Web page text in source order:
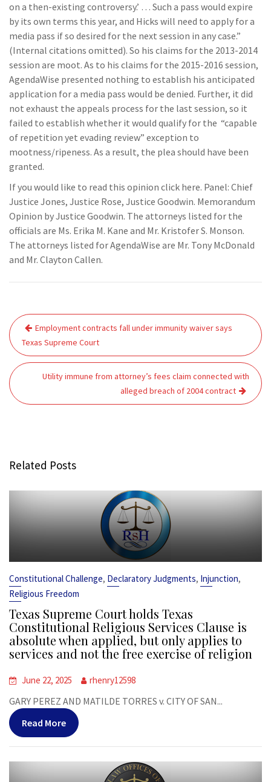
on a then-existing controversy.’ … Such a pass would expire
by its own terms this year, and Hicks will need to apply for a
media pass if so desired for the next session in any case.”
(Internal citations omitted). So his claims for the 2013-2014
session are moot. As to his claims for the 2015-2016 session,
AgendaWise presented nothing to establish his anticipated
application for a media pass would be denied. Further, it did
not exhaust the appeals process for the last session, so it
failed to establish whether it would qualify for the “capable
of repetition yet evading review” exception to
mootness/ripeness. As a result, the plea should have been
granted.
If you would like to read this opinion click here. Panel: Chief
Justice Jones, Justice Rose, Justice Goodwin. Memorandum
Opinion by Justice Goodwin. The attorneys listed for the
officials are Ms. Erika M. Kane and Mr. Kristofer S. Monson.
The attorneys listed for AgendaWise are Mr. Tony McDonald
and Mr. Clayton Callen.
Post
navigation
Employment contracts fall under immunity waiver says
Texas Supreme Court
Utility immune from attorney’s fees claim connected with
alleged breach of 2004 contract
Related Posts
Constitutional Challenge, Declaratory Judgments, Injunction,
Religious Freedom
Texas Supreme Court holds Texas
Constitutional Religious Services Clause is
absolute when applied, but only applies to
services and not the free exercise of religion
June 22, 2025 rhenry12598
GARY PEREZ AND MATILDE TORRES v. CITY OF SAN...
Read More